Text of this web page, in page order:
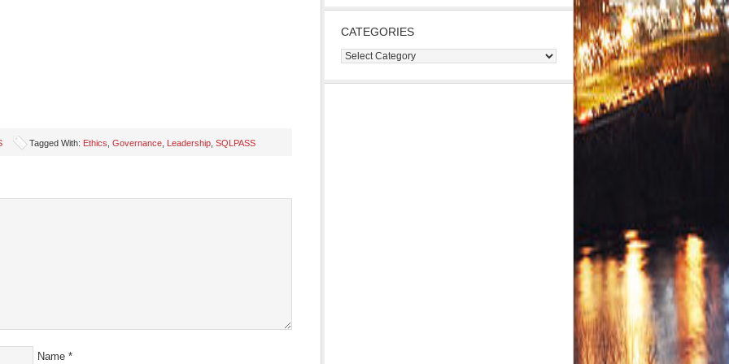
Tagged With: Ethics Governance Leadership SQLPASS
Name *
CATEGORIES
Categories